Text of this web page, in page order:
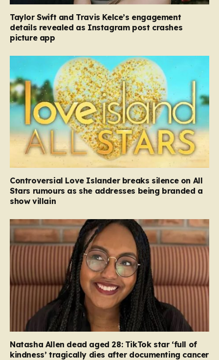
Taylor Swift and Travis Kelce’s engagement
details revealed as Instagram post crashes
picture app
Controversial Love Islander breaks silence on All
Stars rumours as she addresses being branded a
show villain
Natasha Allen dead aged 28: TikTok star ‘full of
kindness’ tragically dies after documenting cancer